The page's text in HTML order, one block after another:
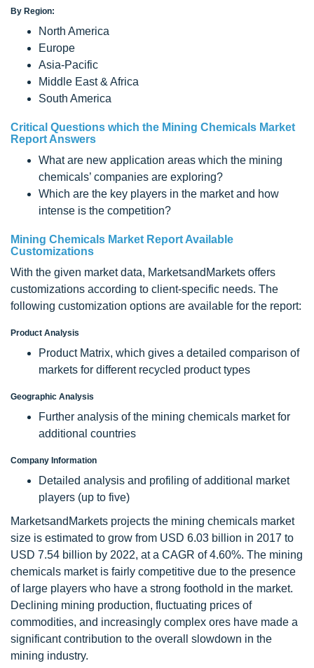
By Region:
North America
Europe
Asia-Pacific
Middle East & Africa
South America
Critical Questions which the Mining Chemicals Market
Report Answers
What are new application areas which the mining
chemicals’ companies are exploring?
Which are the key players in the market and how
intense is the competition?
Mining Chemicals Market Report Available
Customizations
With the given market data, MarketsandMarkets offers
customizations according to client-specific needs. The
following customization options are available for the report:
Product Analysis
Product Matrix, which gives a detailed comparison of
markets for different recycled product types
Geographic Analysis
Further analysis of the mining chemicals market for
additional countries
Company Information
Detailed analysis and profiling of additional market
players (up to five)
MarketsandMarkets projects the mining chemicals market
size is estimated to grow from USD 6.03 billion in 2017 to
USD 7.54 billion by 2022, at a CAGR of 4.60%. The mining
chemicals market is fairly competitive due to the presence
of large players who have a strong foothold in the market.
Declining mining production, fluctuating prices of
commodities, and increasingly complex ores have made a
significant contribution to the overall slowdown in the
mining industry.